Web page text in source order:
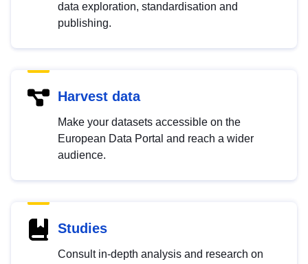
data exploration, standardisation and
publishing.
Harvest data
Make your datasets accessible on the
European Data Portal and reach a wider
audience.
Studies
Consult in-depth analysis and research on